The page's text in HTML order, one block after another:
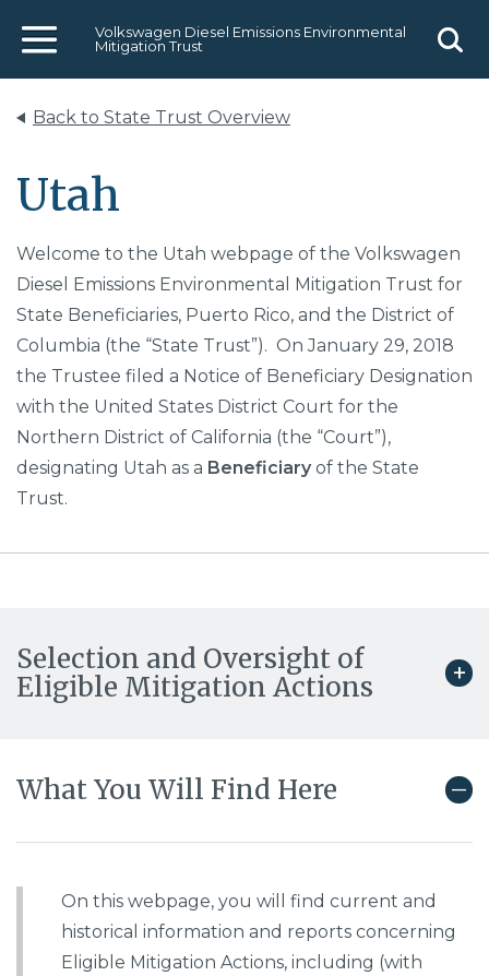
Menu
Volkswagen Diesel Emissions Environmental
Mitigation Trust
Back to State Trust Overview
Utah
Welcome to the Utah webpage of the Volkswagen
Diesel Emissions Environmental Mitigation Trust for
State Beneficiaries, Puerto Rico, and the District of
Columbia (the “State Trust”). On January 29, 2018
the Trustee filed a Notice of Beneficiary Designation
with the United States District Court for the
Northern District of California (the “Court”),
designating Utah as a Beneficiary of the State
Trust.
Selection and Oversight of
Eligible Mitigation Actions
What You Will Find Here
On this webpage, you will find current and
historical information and reports concerning
Eligible Mitigation Actions, including (with